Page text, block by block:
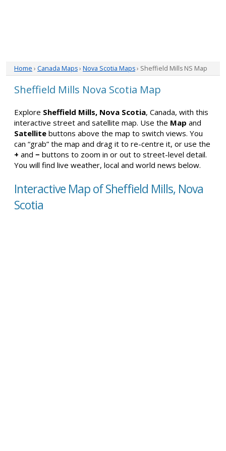
Home › Canada Maps› Nova Scotia Maps› Sheffield Mills NS Map
Sheffield Mills Nova Scotia Map
Explore Sheffield Mills, Nova Scotia, Canada, with this
interactive street and satellite map. Use the Map and
Satellite buttons above the map to switch views. You
can “grab” the map and drag it to re-centre it, or use the
+ and − buttons to zoom in or out to street-level detail.
You will find live weather, local and world news below.
Interactive Map of Sheffield Mills, Nova
Scotia